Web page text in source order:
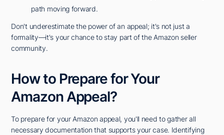
path moving forward.
Don't underestimate the power of an appeal; it's not just a
formality—it's your chance to stay part of the Amazon seller
community.
How to Prepare for Your
Amazon Appeal?
To prepare for your Amazon appeal, you'll need to gather all
necessary documentation that supports your case. Identifying